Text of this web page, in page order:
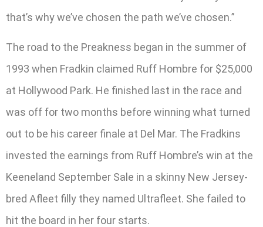
that’s why we’ve chosen the path we’ve chosen.”
The road to the Preakness began in the summer of
1993 when Fradkin claimed Ruff Hombre for $25,000
at Hollywood Park. He finished last in the race and
was off for two months before winning what turned
out to be his career finale at Del Mar. The Fradkins
invested the earnings from Ruff Hombre’s win at the
Keeneland September Sale in a skinny New Jersey-
bred Afleet filly they named Ultrafleet. She failed to
hit the board in her four starts.